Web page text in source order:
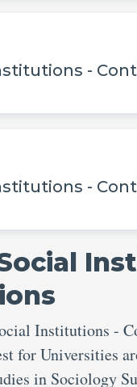
-
-
Social
Institutions -
for Universities
in Sociology